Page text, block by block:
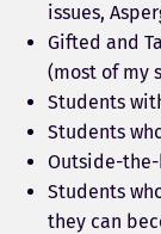
issues,
Gifted and
(most of my
Students
Students
Outside-
Students
they can